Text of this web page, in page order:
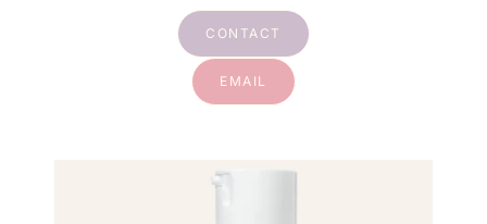
CONTACT
EMAIL